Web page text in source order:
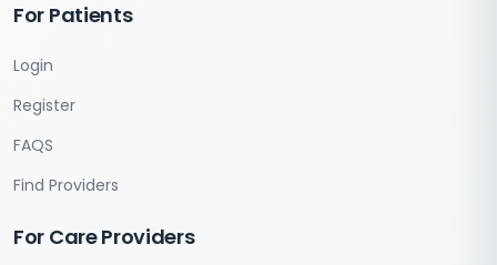
For Patients
Login
Register
FAQS
Find Providers
For Care Providers